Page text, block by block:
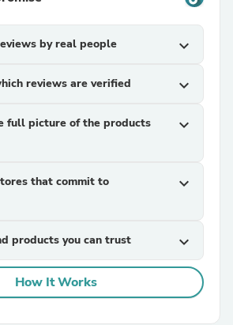
by real people expand_more
reviews are verified expand_more
full picture of the products
expand_more
that commit to
expand_more
products you can trust expand_more
How It Works